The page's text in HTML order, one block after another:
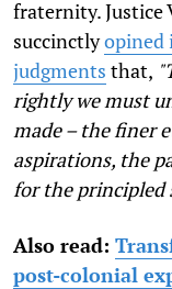
fraternity. Justice
succinctlyopined
judgments that,
rightly we must
made – the finer
aspirations, the
for the principled
Also read:
post-colonial